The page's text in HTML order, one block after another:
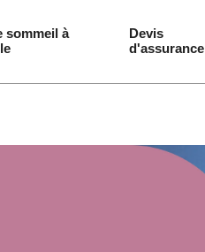
sommeil à
Devis
d'assurance